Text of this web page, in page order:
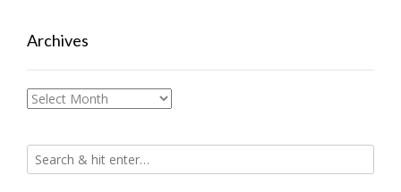
Archives
Archives